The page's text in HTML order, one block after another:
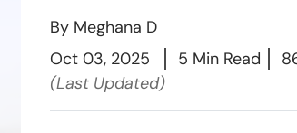
By Meghana D
Oct 03, 2025
5 Min Read
(Last Updated)